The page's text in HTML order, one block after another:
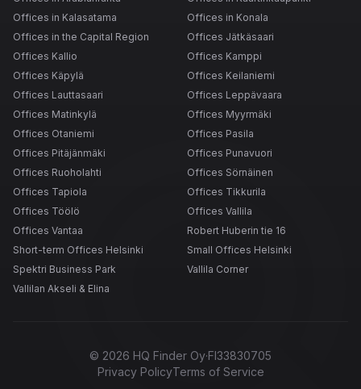
Offices in Kalasatama
Offices in Konala
Offices in the Capital Region
Offices Jätkäsaari
Offices Kallio
Offices Kamppi
Offices Käpylä
Offices Keilaniemi
Offices Lauttasaari
Offices Leppävaara
Offices Matinkylä
Offices Myyrmäki
Offices Otaniemi
Offices Pasila
Offices Pitäjänmäki
Offices Punavuori
Offices Ruoholahti
Offices Sörnäinen
Offices Tapiola
Offices Tikkurila
Offices Töölö
Offices Vallila
Offices Vantaa
Robert Huberin tie 16
Short-term Offices Helsinki
Small Offices Helsinki
Spektri Business Park
Vallila Corner
Vallilan Akseli & Elina
© 2026 HQ Finder Oy·FI33830705
Privacy PolicyTerms of Service